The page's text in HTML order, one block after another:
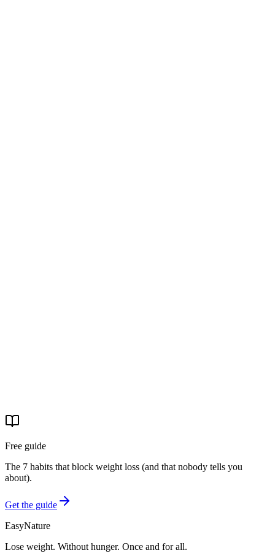
Free guide
The 7 habits that block weight loss (and that nobody tells you
about).
Get the guide
EasyNature
Lose weight. Without hunger. Once and for all.